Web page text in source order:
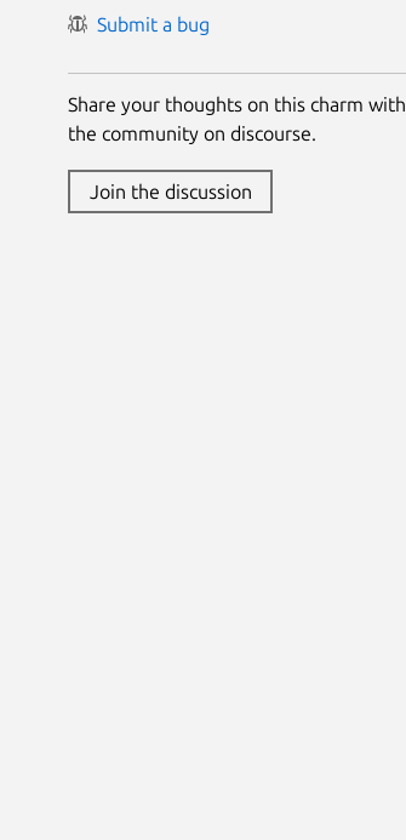
Submit a bug
Share your thoughts on this charm with
the community on discourse.
Join the discussion